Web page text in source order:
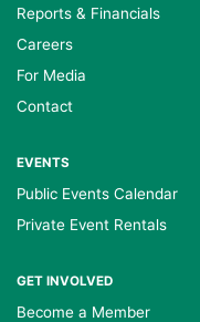
Reports & Financials
Careers
For Media
Contact
EVENTS
Public Events Calendar
Private Event Rentals
GET INVOLVED
Become a Member